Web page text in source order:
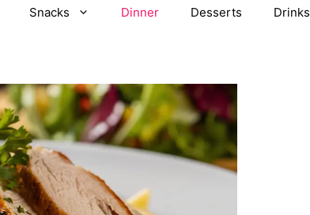
Snacks Dinner Desserts Drinks